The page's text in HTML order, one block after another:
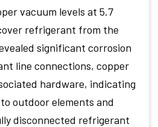
vacuum levels at 5.7
refrigerant from the
significant corrosion
line connections, copper
hardware, indicating
outdoor elements and
disconnected refrigerant